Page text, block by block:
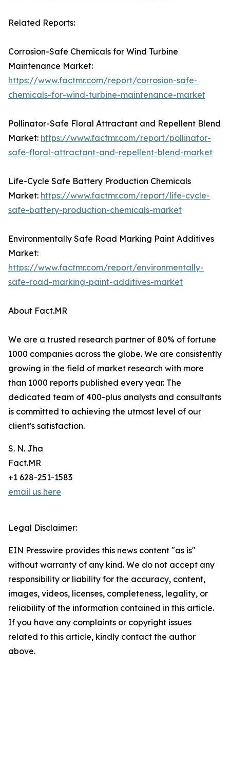
Related Reports:
Corrosion-Safe Chemicals for Wind Turbine
Maintenance Market:
https://www.factmr.com/report/corrosion-safe-
chemicals-for-wind-turbine-maintenance-market
Pollinator-Safe Floral Attractant and Repellent Blend
Market: https://www.factmr.com/report/pollinator-
safe-floral-attractant-and-repellent-blend-market
Life-Cycle Safe Battery Production Chemicals
Market: https://www.factmr.com/report/life-cycle-
safe-battery-production-chemicals-market
Environmentally Safe Road Marking Paint Additives
Market:
https://www.factmr.com/report/environmentally-
safe-road-marking-paint-additives-market
About Fact.MR
We are a trusted research partner of 80% of fortune
1000 companies across the globe. We are consistently
growing in the field of market research with more
than 1000 reports published every year. The
dedicated team of 400-plus analysts and consultants
is committed to achieving the utmost level of our
client's satisfaction.
S. N. Jha
Fact.MR
+1 628-251-1583
email us here
Legal Disclaimer:
EIN Presswire provides this news content "as is"
without warranty of any kind. We do not accept any
responsibility or liability for the accuracy, content,
images, videos, licenses, completeness, legality, or
reliability of the information contained in this article.
If you have any complaints or copyright issues
related to this article, kindly contact the author
above.